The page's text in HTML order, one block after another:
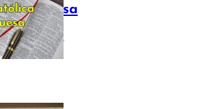
Portuguesa
July 16, 2025